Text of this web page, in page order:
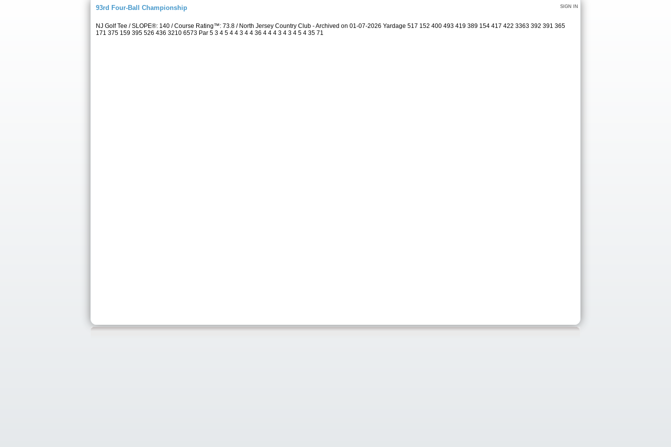
SIGN IN
93rd Four-Ball Championship
NJ Golf Tee / SLOPE®: 140 / Course Rating™: 73.8 / North Jersey Country Club - Archived on 01-07-2026 Yardage 517 152 400 493 419 389 154 417 422 3363 392 391 365
171 375 159 395 526 436 3210 6573 Par 5 3 4 5 4 4 3 4 4 36 4 4 4 3 4 3 4 5 4 35 71